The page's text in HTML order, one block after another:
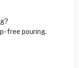
free pouring.